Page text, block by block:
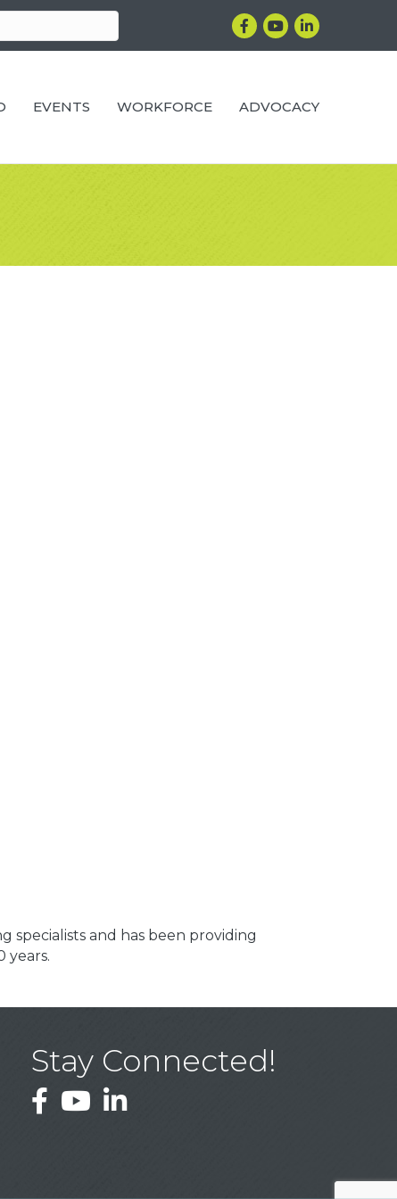
Facebook
YouTubeLinkedIn
EVENTS WORKFORCE ADVOCACY
specialists and has been providing
years.
Stay Connected!
FacebookYouTubeLinkedIn